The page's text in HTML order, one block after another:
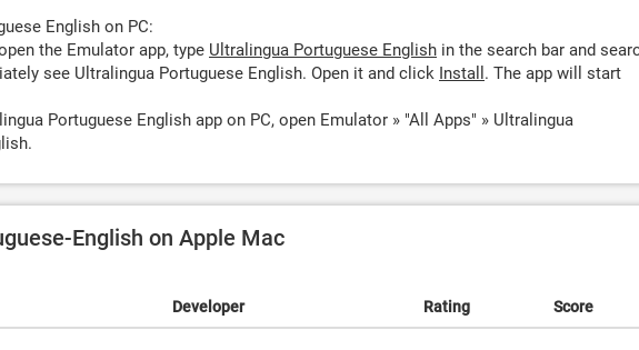
English on PC:
the Emulator app, type Ultralingua Portuguese English in the search bar and
see Ultralingua Portuguese English. Open it and click Install . The app will start
Portuguese English app on PC, open Emulator » "All Apps" » Ultralingua
English on Apple Mac
Developer Rating Score